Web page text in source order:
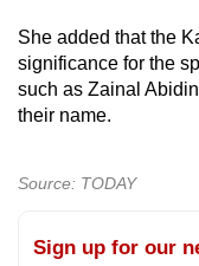
She added that the
significance for the
such as Zainal
their name.
Source: TODAY
Sign up for our